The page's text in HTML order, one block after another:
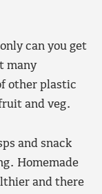
can you get
many
other plastic
and veg.
and snack
Homemade
and there